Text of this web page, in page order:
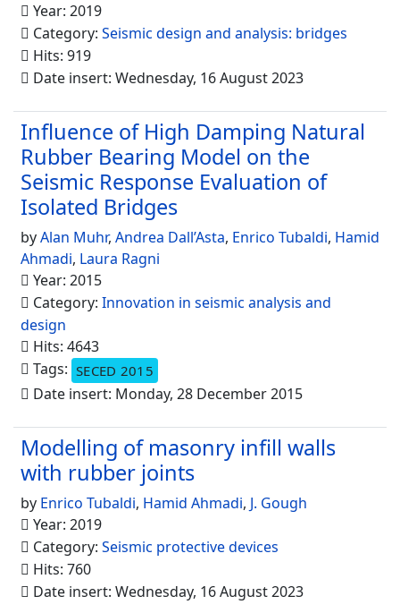
Year: 2019
Category: Seismic design and analysis: bridges
Hits: 919
Date insert: Wednesday, 16 August 2023
Influence of High Damping Natural
Rubber Bearing Model on the
Seismic Response Evaluation of
Isolated Bridges
byAlan Muhr, Andrea Dall’Asta, Enrico Tubaldi, Hamid
Ahmadi, Laura Ragni
Year: 2015
Category: Innovation in seismic analysis and
design
Hits: 4643
Tags: SECED 2015
Date insert: Monday, 28 December 2015
Modelling of masonry infill walls
with rubber joints
by Enrico Tubaldi, Hamid Ahmadi, J. Gough
Year: 2019
Category: Seismic protective devices
Hits: 760
Date insert: Wednesday, 16 August 2023